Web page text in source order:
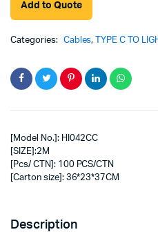
Add to Quote
Categories: Cables, TYPE C TO
[Model No.]: HI042CC
[SIZE]:2M
[Pcs/ CTN]: 100 PCS/CTN
[Carton size]: 36*23*37CM
Description